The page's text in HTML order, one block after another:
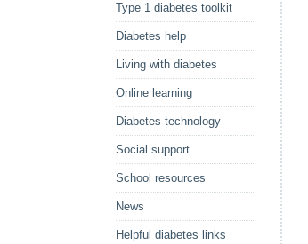
Type 1 diabetes toolkit
Diabetes help
Living with diabetes
Online learning
Diabetes technology
Social support
School resources
News
Helpful diabetes links